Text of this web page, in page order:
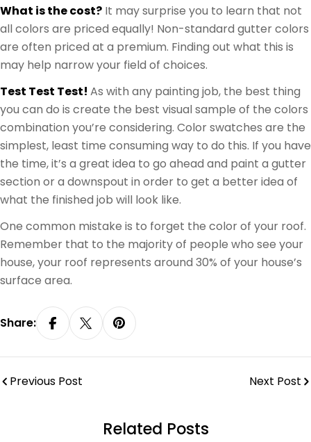
What is the cost? It may surprise you to learn that not
all colors are priced equally! Non-standard gutter colors
are often priced at a premium. Finding out what this is
may help narrow your field of choices.
Test Test Test! As with any painting job, the best thing
you can do is create the best visual sample of the colors
combination you’re considering. Color swatches are the
simplest, least time consuming way to do this. If you have
the time, it’s a great idea to go ahead and paint a gutter
section or a downspout in order to get a better idea of
what the finished job will look like.
One common mistake is to forget the color of your roof.
Remember that to the majority of people who see your
house, your roof represents around 30% of your house’s
surface area.
Share:
Share On Facebook
Share On XPin On Pinterest
Previous Post Next Post
Related Posts